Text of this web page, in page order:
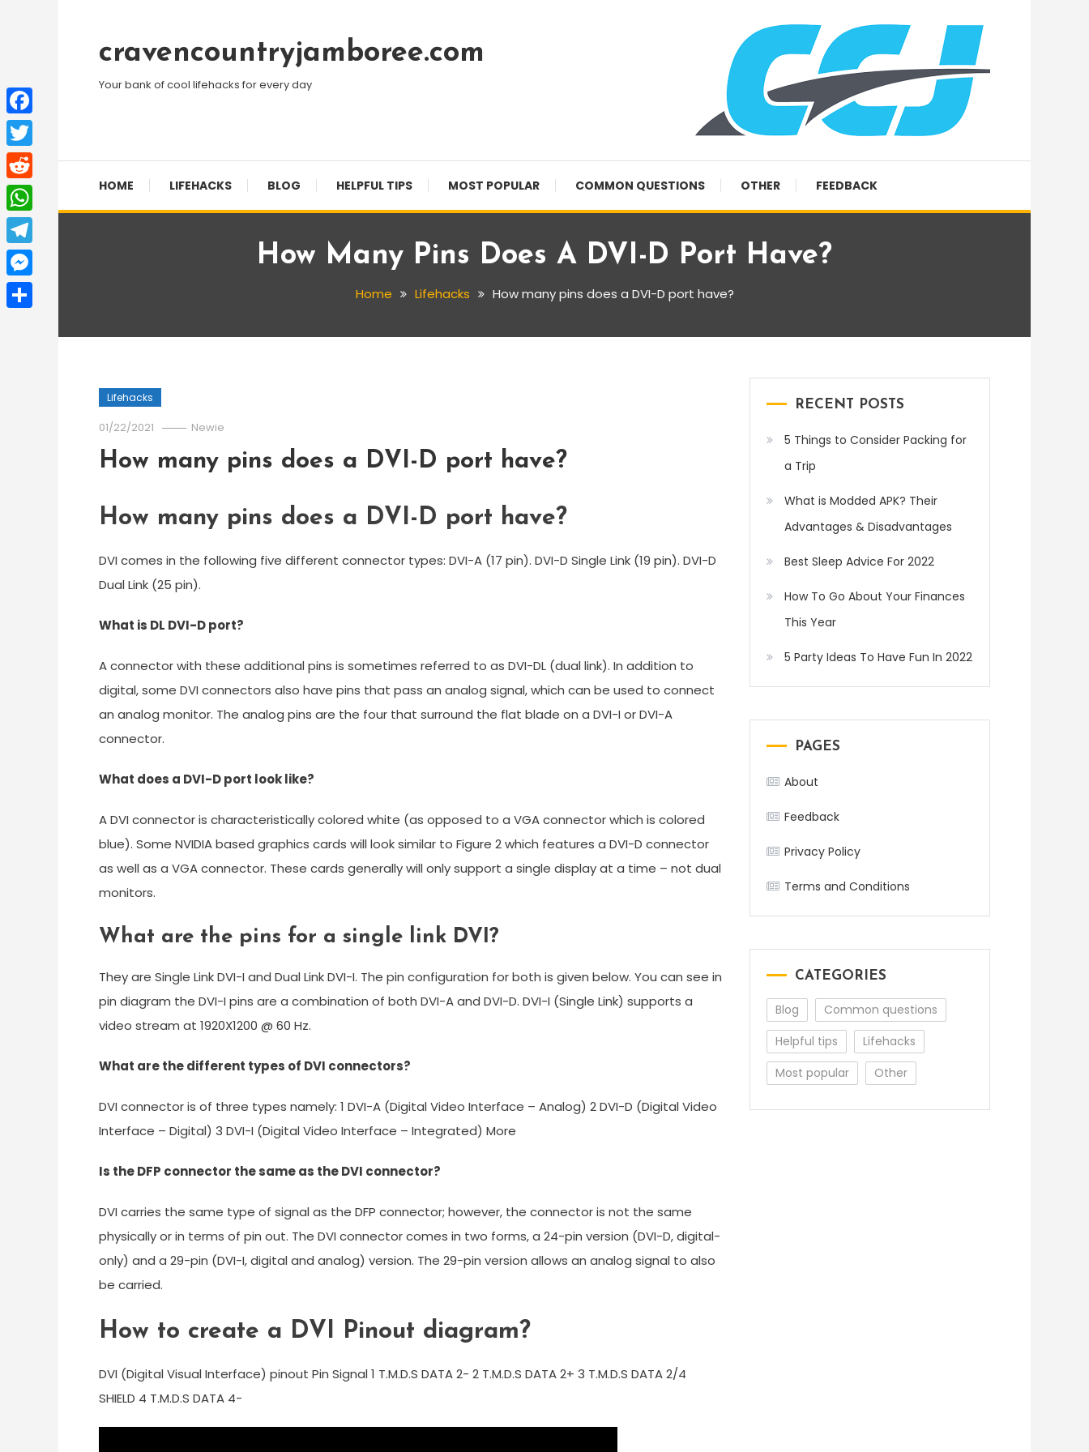
Contentcravencountryjamboree.com
Your bank of cool lifehacks for every day
HOME LIFEHACKS BLOG HELPFUL TIPS MOST POPULAR COMMON QUESTIONS OTHER FEEDBACK
How Many Pins Does A DVI-D Port Have?
Home Lifehacks How many pins does a DVI-D port have?
Lifehacks
01/22/2021 Newie
How many pins does a DVI-D port have?
How many pins does a DVI-D port have?
DVI comes in the following five different connector types: DVI-A (17 pin). DVI-D Single Link (19 pin). DVI-D
Dual Link (25 pin).
What is DL DVI-D port?
A connector with these additional pins is sometimes referred to as DVI-DL (dual link). In addition to
digital, some DVI connectors also have pins that pass an analog signal, which can be used to connect
an analog monitor. The analog pins are the four that surround the flat blade on a DVI-I or DVI-A
connector.
What does a DVI-D port look like?
A DVI connector is characteristically colored white (as opposed to a VGA connector which is colored
blue). Some NVIDIA based graphics cards will look similar to Figure 2 which features a DVI-D connector
as well as a VGA connector. These cards generally will only support a single display at a time – not dual
monitors.
What are the pins for a single link DVI?
They are Single Link DVI-I and Dual Link DVI-I. The pin configuration for both is given below. You can see in
pin diagram the DVI-I pins are a combination of both DVI-A and DVI-D. DVI-I (Single Link) supports a
video stream at 1920X1200 @ 60 Hz.
What are the different types of DVI connectors?
DVI connector is of three types namely: 1 DVI-A (Digital Video Interface – Analog) 2 DVI-D (Digital Video
Interface – Digital) 3 DVI-I (Digital Video Interface – Integrated) More
Is the DFP connector the same as the DVI connector?
DVI carries the same type of signal as the DFP connector; however, the connector is not the same
physically or in terms of pin out. The DVI connector comes in two forms, a 24-pin version (DVI-D, digital-
only) and a 29-pin (DVI-I, digital and analog) version. The 29-pin version allows an analog signal to also
be carried.
How to create a DVI Pinout diagram?
DVI (Digital Visual Interface) pinout Pin Signal 1 T.M.D.S DATA 2- 2 T.M.D.S DATA 2+ 3 T.M.D.S DATA 2/4
SHIELD 4 T.M.D.S DATA 4-
RECENT POSTS
5 Things to Consider Packing for
a Trip
What is Modded APK? Their
Advantages & Disadvantages
Best Sleep Advice For 2022
How To Go About Your Finances
This Year
5 Party Ideas To Have Fun In 2022
PAGES
About
Feedback
Privacy Policy
Terms and Conditions
CATEGORIES
Blog
Common questions
Helpful tips
Lifehacks
Most popular
Other
Facebook
Twitter
Reddit
WhatsApp
Telegram
Messenger